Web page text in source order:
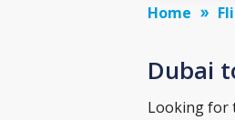
Home
Dubai
Looking for